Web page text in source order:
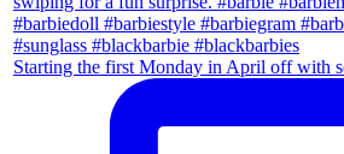
Starting the first Monday in April off with